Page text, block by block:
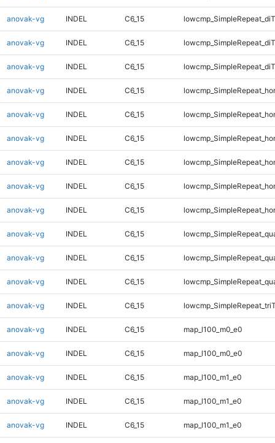
anovak-vg INDEL C6_15
anovak-vg INDEL C6_15
anovak-vg INDEL C6_15
anovak-vg INDEL C6_15
anovak-vg INDEL C6_15
anovak-vg INDEL C6_15
anovak-vg INDEL C6_15
anovak-vg INDEL C6_15
anovak-vg INDEL C6_15
anovak-vg INDEL C6_15
anovak-vg INDEL C6_15
anovak-vg INDEL C6_15
anovak-vg INDEL C6_15
anovak-vg INDEL C6_15 map_l100_m0_e0
anovak-vg INDEL C6_15 map_l100_m0_e0
anovak-vg INDEL C6_15 map_l100_m1_e0
anovak-vg INDEL C6_15 map_l100_m1_e0
anovak-vg INDEL C6_15 map_l100_m1_e0